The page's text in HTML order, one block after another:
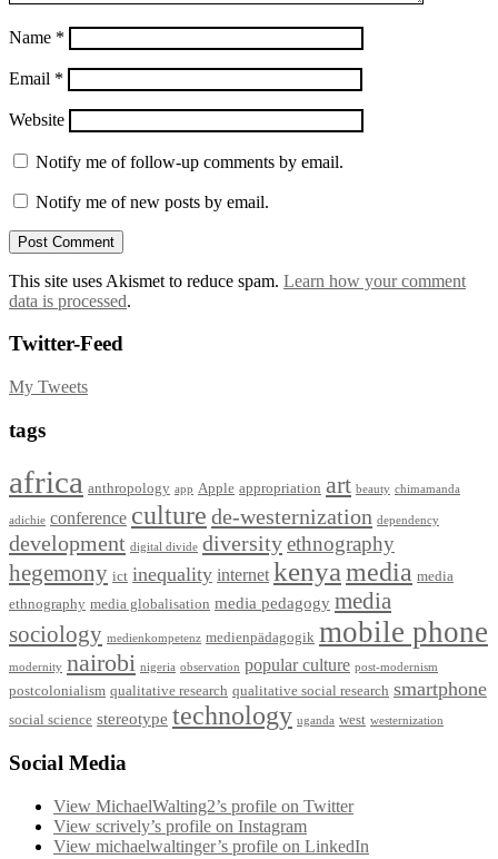
Name *
Email *
Website
Notify me of follow-up comments by email.
Notify me of new posts by email.
This site uses Akismet to reduce spam. Learn how your comment
data is processed.
Twitter-Feed
My Tweets
tags
africa anthropology app Apple appropriation art beauty chimamanda
adichie conference culture de-westernization dependency
development digital divide diversityethnography
hegemony ict inequality internet kenyamedia media
ethnography media globalisation media pedagogy media
sociology medienkompetenz medienpädagogik mobile phone
modernity nairobi nigeria observation popular culture post-modernism
postcolonialism qualitative research qualitative social research smartphone
social science stereotype technology uganda west westernization
Social Media
View MichaelWalting2’s profile on Twitter
View scrively’s profile on Instagram
View michaelwaltinger’s profile on LinkedIn